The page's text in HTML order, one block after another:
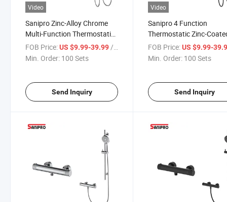
Video
Sanipro Zinc-Alloy Chrome
Multi-Function Thermostatic
Bathroom Faucet, Wall
Mounted Rain Shower
FOB Price:US $9.99-39.99 / Set
Min. Order: 100 Sets
Send Inquiry
Video
Sanipro 4 Function
Thermostatic Zinc-
Plastic Bathtub Tap
Black Shower Faucet
FOB Price: US $9.99-
Min. Order: 100 Sets
Send Inquiry